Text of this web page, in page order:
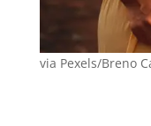
via Pexels/Breno